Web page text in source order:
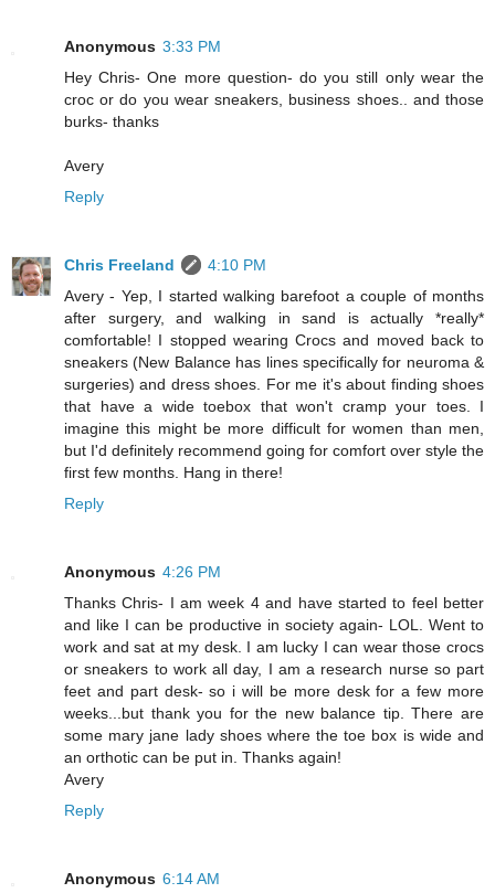
Anonymous 3:33 PM
Hey Chris- One more question- do you still only wear the
croc or do you wear sneakers, business shoes.. and those
burks- thanks
Avery
Reply
Chris Freeland
4:10 PM
Avery - Yep, I started walking barefoot a couple of months
after surgery, and walking in sand is actually *really*
comfortable! I stopped wearing Crocs and moved back to
sneakers (New Balance has lines specifically for neuroma &
surgeries) and dress shoes. For me it's about finding shoes
that have a wide toebox that won't cramp your toes. I
imagine this might be more difficult for women than men,
but I'd definitely recommend going for comfort over style the
first few months. Hang in there!
Reply
Anonymous 4:26 PM
Thanks Chris- I am week 4 and have started to feel better
and like I can be productive in society again- LOL. Went to
work and sat at my desk. I am lucky I can wear those crocs
or sneakers to work all day, I am a research nurse so part
feet and part desk- so i will be more desk for a few more
weeks...but thank you for the new balance tip. There are
some mary jane lady shoes where the toe box is wide and
an orthotic can be put in. Thanks again!
Avery
Reply
Anonymous 6:14 AM